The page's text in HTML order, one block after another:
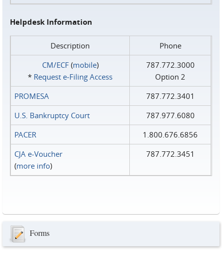
Helpdesk Information
Description
Phone
CM/ECF(mobile)
* Request e‑Filing Access
787.772.3000
Option 2
PROMESA
787.772.3401
U.S. Bankruptcy Court
787.977.6080
PACER
1.800.676.6856
CJA e-Voucher
(more info)
787.772.3451
Forms